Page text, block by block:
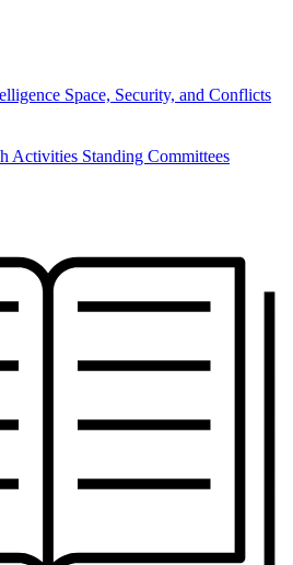
Space, Security, and Conflicts
Activities Standing Committees